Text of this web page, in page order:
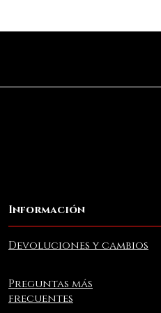
Información
Devoluciones y cambios
Preguntas más
frecuentes